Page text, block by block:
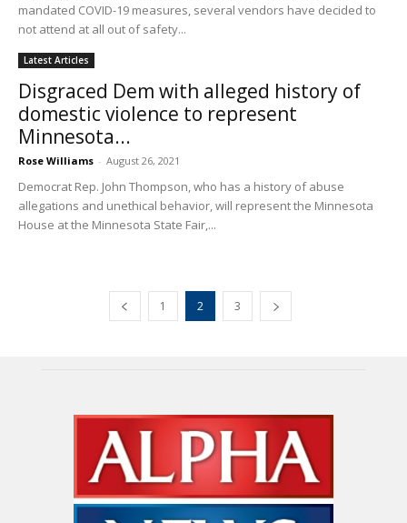
mandated COVID-19 measures, several vendors have decided to
not attend at all out of safety...
Latest Articles
Disgraced Dem with alleged history of
domestic violence to represent
Minnesota...
Rose Williams - August 26, 2021
Democrat Rep. John Thompson, who has a history of abuse
allegations and unethical behavior, will represent the Minnesota
House at the Minnesota State Fair,...
1 2 3